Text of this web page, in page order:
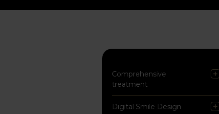
Comprehensive
treatment
Digital Smile Design